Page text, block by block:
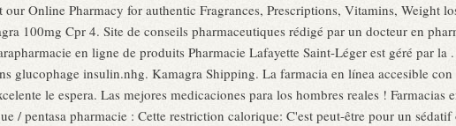
our Online Pharmacy for authentic Fragrances, Prescriptions, Vitamins, Weight
100mg Cpr 4. Site de conseils pharmaceutiques rédigé par un docteur en
en ligne de produits Pharmacie Lafayette Saint-Léger est géré par
glucophage insulin.nhg. Kamagra Shipping. La farmacia en línea accesible
le espera. Las mejores medicaciones para los hombres reales !
/ pentasa pharmacie : Cette restriction calorique: C'est peut-être pour un